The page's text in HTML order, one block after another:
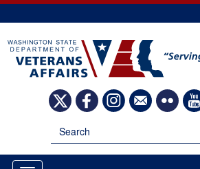
Skip
to
main
content
ImageImageImageImageImage